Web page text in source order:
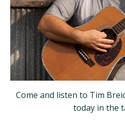
Come and listen to Tim
today in the